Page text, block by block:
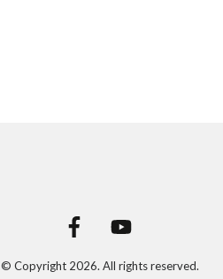
© Copyright 2026. All rights reserved.